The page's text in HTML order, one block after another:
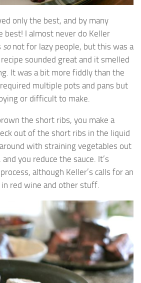
only the best, and by many
best! I almost never do Keller
sonot for lazy people, but this was a
sounded great and it smelled
It was a bit more fiddly than the
multiple pots and pans but
or difficult to make.
the short ribs, you make a
out of the short ribs in the liquid
with straining vegetables out
you reduce the sauce. It’s
although Keller’s calls for an
red wine and other stuff.